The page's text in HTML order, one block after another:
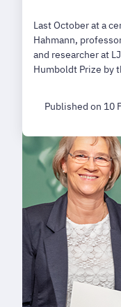
Last October at a
Hahmann,
and researcher at
Humboldt Prize by
Published on 10